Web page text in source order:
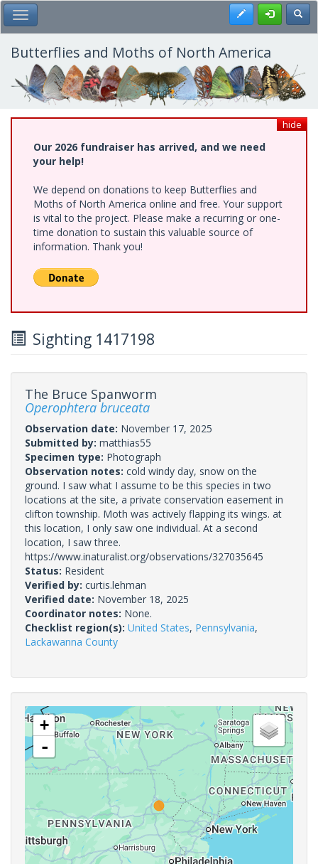
Skip
to
main
content
Toggle Main Menu Register
Butterflies and Moths of North America
hide
Our 2026 fundraiser has arrived, and we need
your help!
We depend on donations to keep Butterflies and
Moths of North America online and free. Your support
is vital to the project. Please make a recurring or one-
time donation to sustain this valuable source of
information. Thank you!
Sighting 1417198
The Bruce Spanworm
Operophtera bruceata
Observation date: November 17, 2025
Submitted by: matthias55
Specimen type: Photograph
Observation notes: cold windy day, snow on the
ground. I saw what I assume to be this species in two
locations at the site, a private conservation easement in
clifton township. Moth was actively flapping its wings. at
this location, I only saw one individual. At a second
location, I saw three.
https://www.inaturalist.org/observations/327035645
Status: Resident
Verified by: curtis.lehman
Verified date: November 18, 2025
Coordinator notes: None.
Checklist region(s): United States, Pennsylvania,
Lackawanna County
+
-